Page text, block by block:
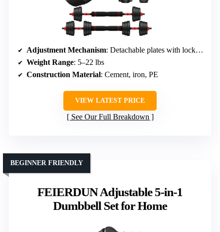
Adjustment Mechanism: Detachable plates with locking nuts
Weight Range: 5–22 lbs
Construction Material: Cement, iron, PE
VIEW LATEST PRICE
See Our Full Breakdown
FEIERDUN Adjustable 5-in-1
Dumbbell Set for Home
BEGINNER FRIENDLY